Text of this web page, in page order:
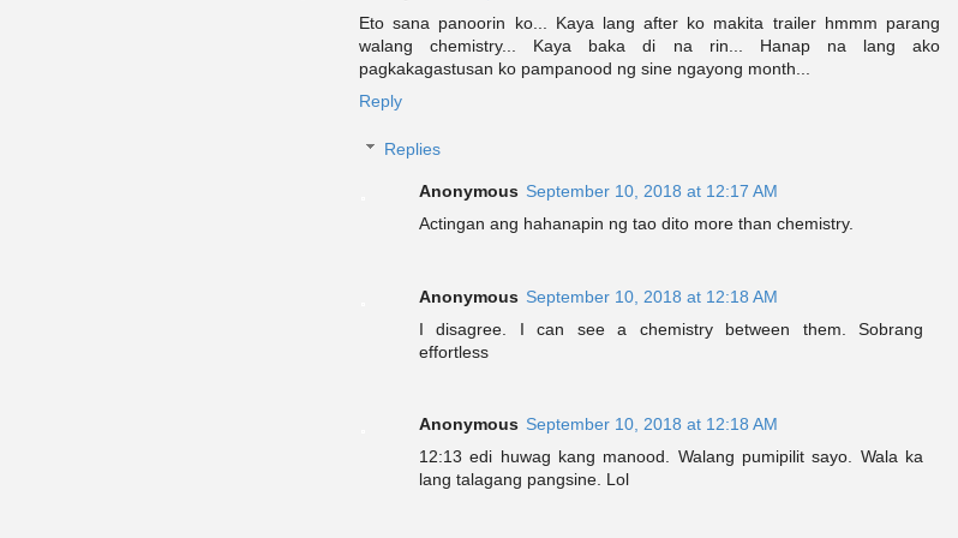
Eto sana panoorin ko... Kaya lang after ko makita trailer hmmm parang
walang chemistry... Kaya baka di na rin... Hanap na lang ako
pagkakagastusan ko pampanood ng sine ngayong month...
Reply
Replies
Anonymous September 10, 2018 at 12:17 AM
Actingan ang hahanapin ng tao dito more than chemistry.
Anonymous September 10, 2018 at 12:18 AM
I disagree. I can see a chemistry between them. Sobrang
effortless
Anonymous September 10, 2018 at 12:18 AM
12:13 edi huwag kang manood. Walang pumipilit sayo. Wala ka
lang talagang pangsine. Lol